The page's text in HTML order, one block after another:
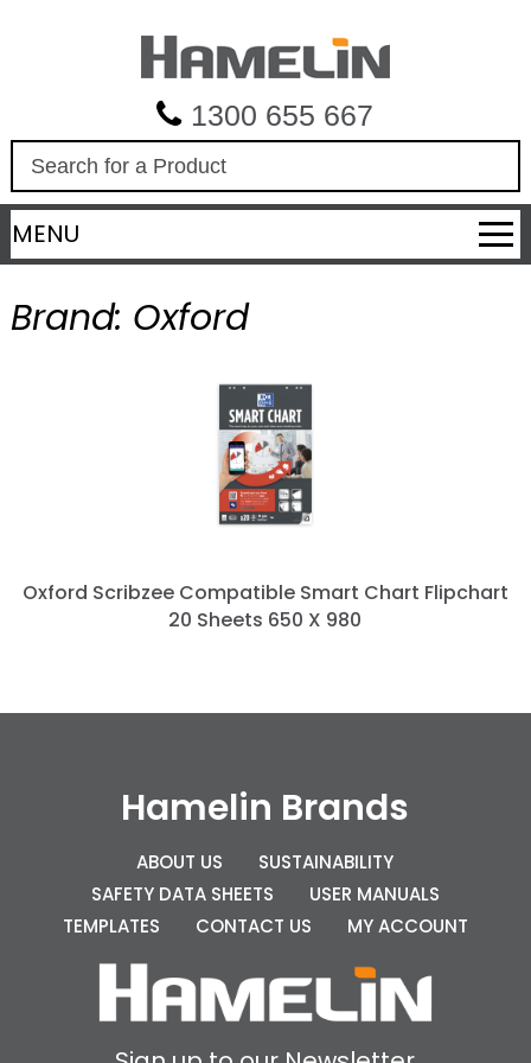
1300 655 667
a
r
c
MENU
Brand: Oxford
Oxford Scribzee Compatible Smart Chart Flipchart
20 Sheets 650 X 980
Hamelin Brands
ABOUT US
SUSTAINABILITY
SAFETY DATA SHEETS
USER MANUALS
TEMPLATES
CONTACT US MY ACCOUNT